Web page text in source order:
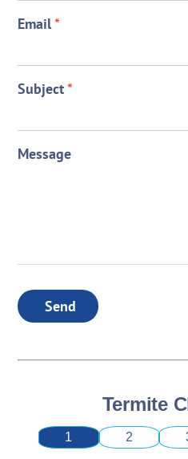
Email*
Subject*
Message
Send
Termite
1 2